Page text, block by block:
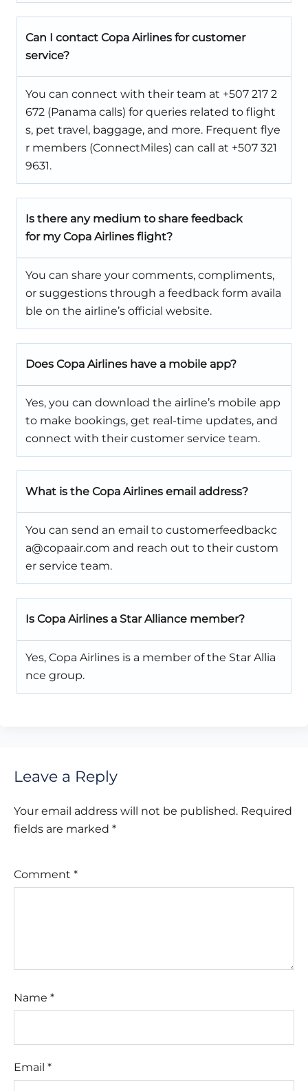
Can I contact Copa Airlines for customer
service?
You can connect with their team at +507 217 2
672 (Panama calls) for queries related to flight
s, pet travel, baggage, and more. Frequent flye
r members (ConnectMiles) can call at +507 321
9631.
Is there any medium to share feedback
for my Copa Airlines flight?
You can share your comments, compliments,
or suggestions through a feedback form availa
ble on the airline’s official website.
Does Copa Airlines have a mobile app?
Yes, you can download the airline’s mobile app
to make bookings, get real-time updates, and
connect with their customer service team.
What is the Copa Airlines email address?
You can send an email to customerfeedbackc
a@copaair.com and reach out to their custom
er service team.
Is Copa Airlines a Star Alliance member?
Yes, Copa Airlines is a member of the Star Allia
nce group.
Leave a Reply
Your email address will not be published. Required
fields are marked *
Comment *
Name *
Email *